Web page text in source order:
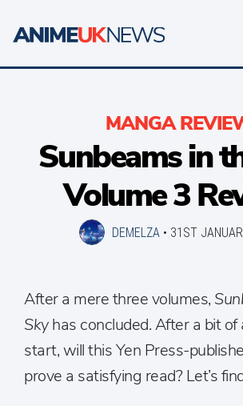
MANGA
Sunbeams in
Volume 3
DEMELZA • 31ST
After a mere three volumes,
Skyhas concluded. After a bit
start, will this Yen Press-
prove a satisfying read? Let’s